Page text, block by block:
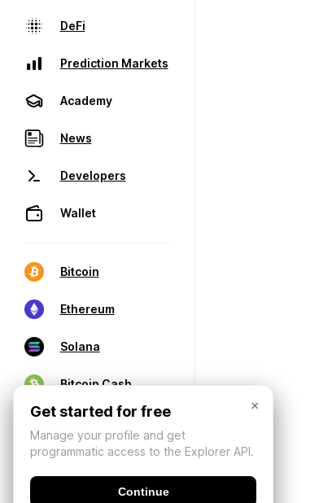
DeFi
Prediction Markets
Academy
News
Developers
Wallet
Bitcoin
Ethereum
Solana
Bitcoin Cash
×
Get started for free
Manage your profile and get
programmatic access to the Explorer API.
Continue